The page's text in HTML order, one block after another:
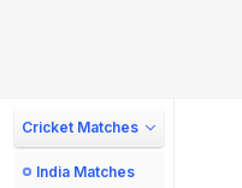
Cricket Matches
India Matches